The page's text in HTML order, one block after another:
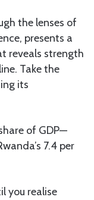
the lenses of
presents a
reveals strength
Take the
its
of GDP—
7.4 per
you realise